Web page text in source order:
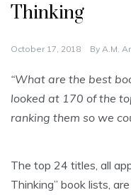
Thinking
October 17, 2018 By A.M.
“What are the best
looked at 170 of the
ranking them so we
The top 24 titles, all
Thinking” book lists,